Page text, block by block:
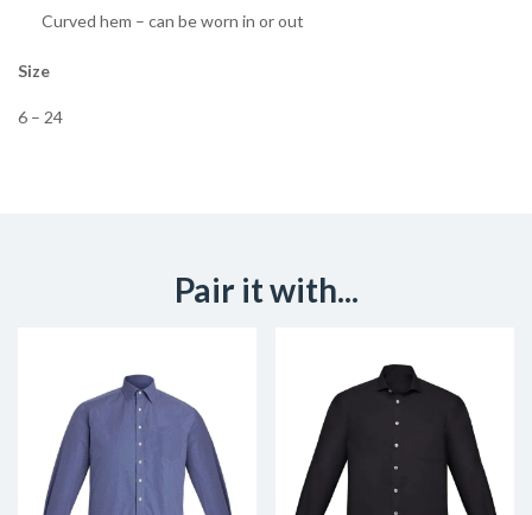
Curved hem – can be worn in or out
Size
6 – 24
Pair it with...